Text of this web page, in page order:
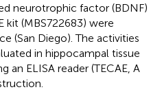
neurotrophic factor (BDNF)
kit (MBS722683) were
(San Diego). The activities
in hippocampal tissue
an ELISA reader (TECAE, A